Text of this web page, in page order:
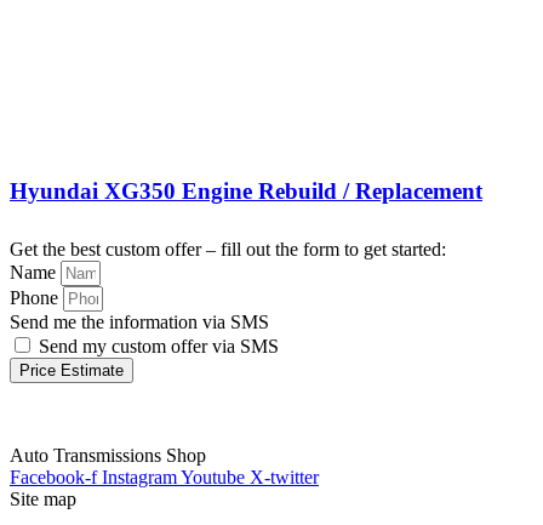
Hyundai XG350 Engine Rebuild / Replacement
Get the best custom offer – fill out the form to get started:
Name
Phone
Send me the information via SMS
Send my custom offer via SMS
Price Estimate
Auto Transmissions Shop
Facebook-f InstagramYoutube X-twitter
Site map